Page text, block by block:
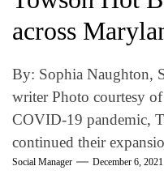
across
By: Sophia Naughton,
writer Photo courtesy
COVID-19 pandemic,
continued their
Social Manager December 6, 2021